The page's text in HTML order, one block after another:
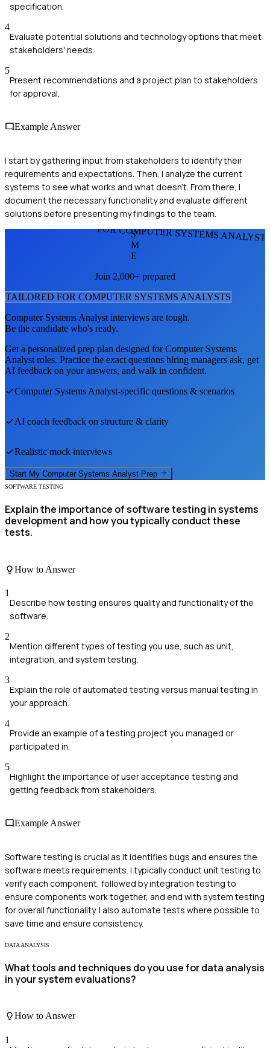
specification.
4
Evaluate potential solutions and technology options that meet
stakeholders' needs.
5
Present recommendations and a project plan to stakeholders
for approval.
Example Answer
I start by gathering input from stakeholders to identify their
requirements and expectations. Then, I analyze the current
systems to see what works and what doesn't. From there, I
document the necessary functionality and evaluate different
solutions before presenting my findings to the team.
FOR COMPUTER SYSTEMS
S
M
E
Join 2,000+ prepared
TAILORED FOR COMPUTER SYSTEMS ANALYSTS
Computer Systems Analyst interviews are tough.
Be the candidate who's ready.
Get a personalized prep plan designed forComputer Systems
Analyst roles. Practice the exact questions hiring managers ask, get
AI feedback on your answers, and walk in confident.
Computer Systems Analyst-specific questions & scenarios
AI coach feedback on structure & clarity
Realistic mock interviews
Start My Computer Systems Analyst Prep
SOFTWARE TESTING
Explain the importance of software testing in systems
development and how you typically conduct these
tests.
How to Answer
1
Describe how testing ensures quality and functionality of the
software.
2
Mention different types of testing you use, such as unit,
integration, and system testing.
3
Explain the role of automated testing versus manual testing in
your approach.
4
Provide an example of a testing project you managed or
participated in.
5
Highlight the importance of user acceptance testing and
getting feedback from stakeholders.
Example Answer
Software testing is crucial as it identifies bugs and ensures the
software meets requirements. I typically conduct unit testing to
verify each component, followed by integration testing to
ensure components work together, and end with system testing
for overall functionality. I also automate tests where possible to
save time and ensure consistency.
DATA ANALYSIS
What tools and techniques do you use for data analysis
in your system evaluations?
How to Answer
1